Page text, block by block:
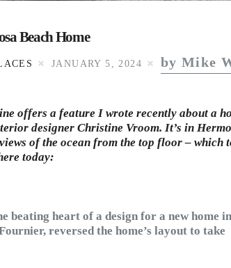
Beach Home
JANUARY 5, 2024 by Mike
offers a feature I wrote recently about a
designer Christine Vroom. It’s in
of the ocean from the top floor – which
today:
beating heart of a design for a new home in
reversed the home’s layout to take